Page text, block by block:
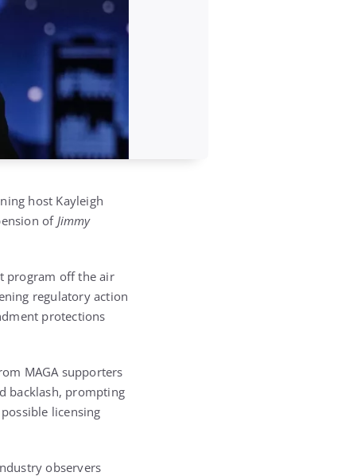
host Kayleigh
of Jimmy
program off the air
regulatory action
protections
MAGA supporters
backlash, prompting
licensing
observers